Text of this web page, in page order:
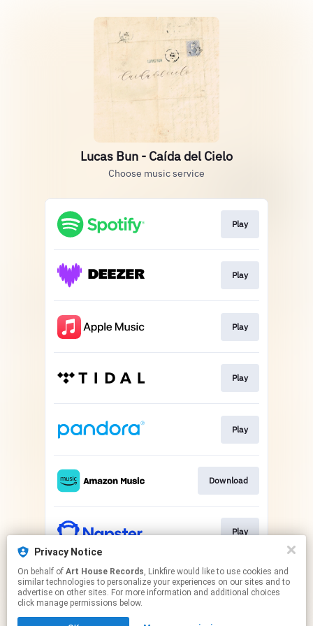
Privacy Notice
On behalf of Art House Records, Linkfire would like to use cookies and
similar technologies to personalize your experiences on our sites and to
advertise on other sites. For more information and additional choices
click manage permissions below.
Lucas Bun - Caída del Cielo
Choose music service
Play
Play
Play
Play
Play
Download
Play
This page may contain affiliate links.
By using this service, you agree to the use of cookies.
Click hereto manage your permissions.